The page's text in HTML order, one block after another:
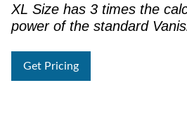
XL Size has 3 times the
power of the standard
Get Pricing